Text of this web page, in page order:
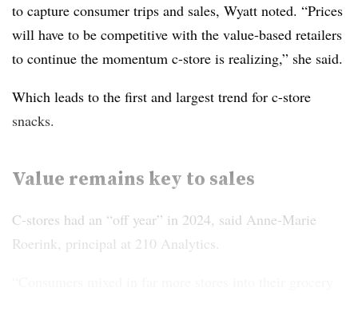
to capture consumer trips and sales, Wyatt noted. “Prices
will have to be competitive with the value-based retailers
to continue the momentum c-store is realizing,” she said.
Which leads to the first and largest trend for c-store
snacks.
Value remains key to sales
C-stores had an “off year” in 2024, said Anne-Marie
Roerink, principal at 210 Analytics.